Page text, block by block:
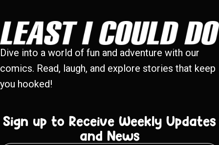
Dive into a world of fun and adventure with our
comics. Read, laugh, and explore stories that keep
you hooked!
Sign up to Receive Weekly Updates
and News